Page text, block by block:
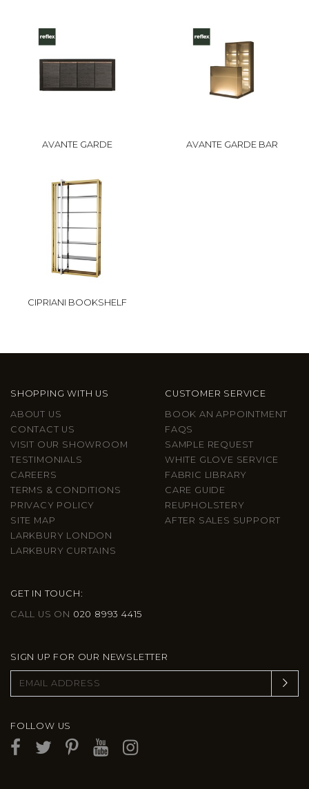
AVANTE GARDE AVANTE GARDE BAR
CIPRIANI BOOKSHELF
SHOPPING WITH US
ABOUT US
CONTACT US
VISIT OUR SHOWROOM
TESTIMONIALS
CAREERS
TERMS & CONDITIONS
PRIVACY POLICY
SITE MAP
LARKBURY LONDON
LARKBURY CURTAINS
CUSTOMER SERVICE
BOOK AN APPOINTMENT
FAQS
SAMPLE REQUEST
WHITE GLOVE SERVICE
FABRIC LIBRARY
CARE GUIDE
REUPHOLSTERY
AFTER SALES SUPPORT
GET IN TOUCH:
CALL US ON 020 8993 4415
SIGN UP FOR OUR NEWSLETTER
FOLLOW US